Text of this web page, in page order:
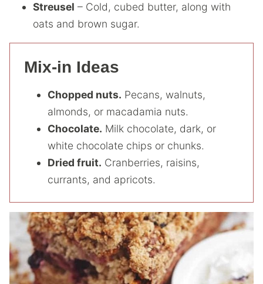
Streusel – Cold, cubed butter, along with
oats and brown sugar.
Mix-in Ideas
Chopped nuts. Pecans, walnuts,
almonds, or macadamia nuts.
Chocolate. Milk chocolate, dark, or
white chocolate chips or chunks.
Dried fruit. Cranberries, raisins,
currants, and apricots.